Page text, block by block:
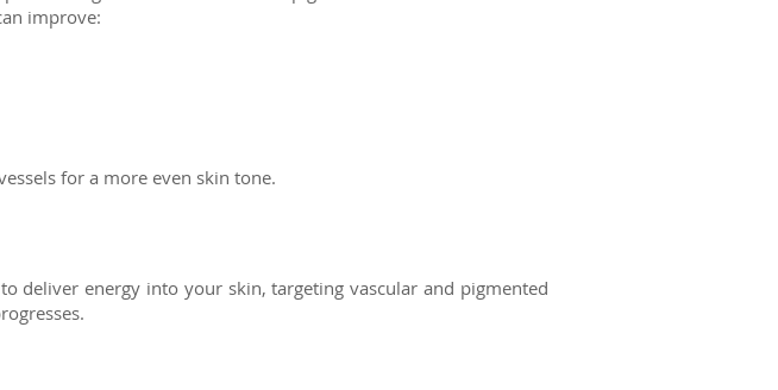
improve:
for a more even skin tone.
deliver energy into your skin, targeting vascular and pigmented